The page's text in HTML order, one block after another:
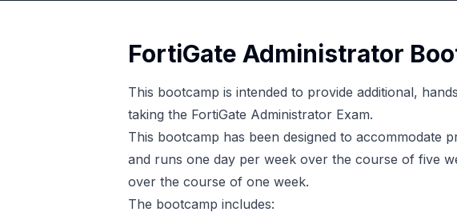
FortiGate Administrator
This bootcamp is intended to provide additional,
taking the FortiGate Administrator Exam.
This bootcamp has been designed to accommodate
and runs one day per week over the course of five
over the course of one week.
The bootcamp includes: